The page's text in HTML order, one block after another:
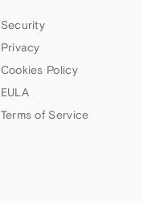
Security
Privacy
Cookies Policy
EULA
Terms of Service